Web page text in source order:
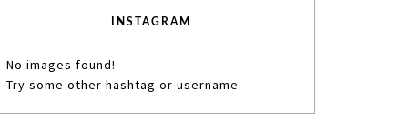
INSTAGRAM
No images found!
Try some other hashtag or username